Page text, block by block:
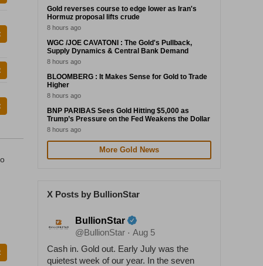
Gold reverses course to edge lower as Iran's
Hormuz proposal lifts crude
8 hours ago
WGC /JOE CAVATONI : The Gold's Pullback,
Supply Dynamics & Central Bank Demand
8 hours ago
BLOOMBERG : It Makes Sense for Gold to Trade
Higher
8 hours ago
BNP PARIBAS Sees Gold Hitting $5,000 as
Trump’s Pressure on the Fed Weakens the Dollar
8 hours ago
More Gold News
X Posts by BullionStar
BullionStar
@BullionStar · Aug 5
Cash in. Gold out. Early July was the
quietest week of our year. In the seven